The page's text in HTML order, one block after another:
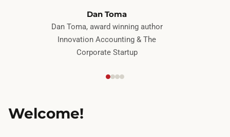
Dan Toma
Dan Toma, award winning author
Innovation Accounting & The
Corporate Startup
Welcome!